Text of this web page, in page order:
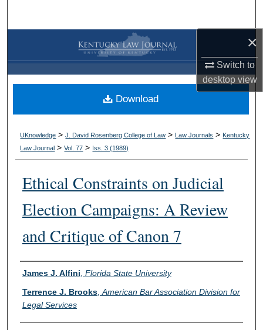
×
Switch to
desktopview
Browse Collections
My Account
About
Digital Commons Network™
UKnowledge >J. David Rosenberg College of Law > Law Journals > Kentucky
Law Journal >Vol. 77 > Iss. 3 (1989)
Ethical Constraints on Judicial
Election Campaigns: A Review
and Critique of Canon 7
Authors
James J. Alfini Florida State University
Terrence J. Brooks,American Bar Association Division for
Legal Services
Download